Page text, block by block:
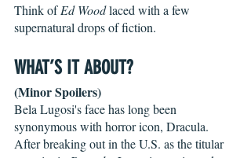
Think of Ed Wood laced with a few
supernatural drops of fiction.
WHAT’S IT ABOUT?
(Minor Spoilers)
Bela Lugosi's face has long been
synonymous with horror icon, Dracula.
After breaking out in the U.S. as the titular